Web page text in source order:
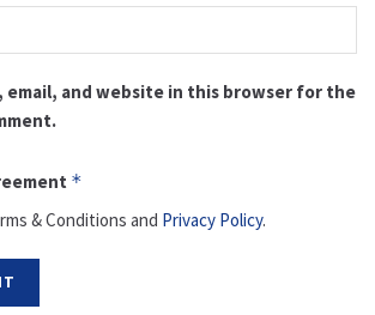
email, and website in this browser for the
*
& Conditions and Privacy Policy.